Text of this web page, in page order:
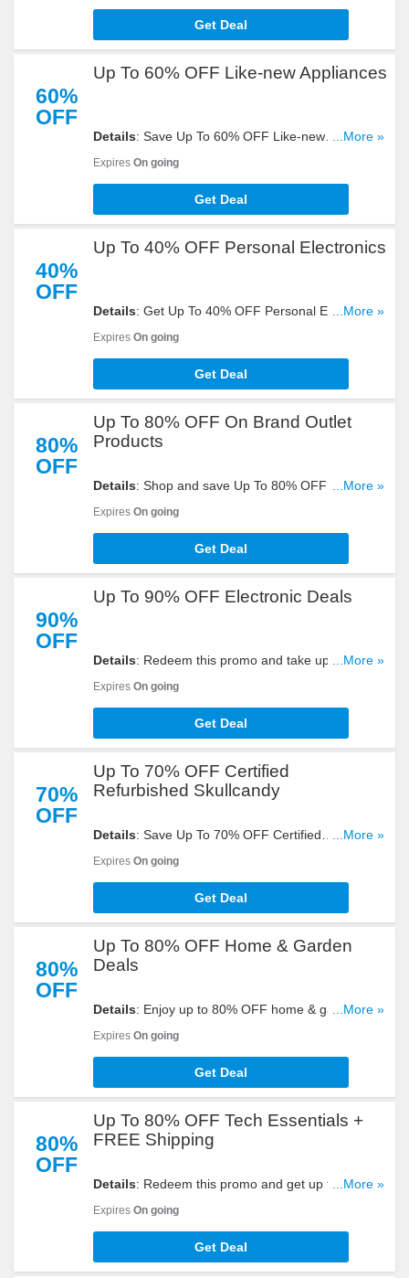
Get Deal
60%
OFF
Up To 60% OFF Like-new Appliances
Details: Save Up To 60% OFF Like-new
Appliances at eBay. Buy now and save!
...More »
Expires On going
Get Deal
40%
OFF
Up To 40% OFF Personal Electronics
Details: Get Up To 40% OFF Personal Electronics.
Shop now!
...More »
Expires On going
Get Deal
80%
OFF
Up To 80% OFF On Brand Outlet
Products
Details: Shop and save Up To 80% OFF On Brand
Outlet Products. Check it out!
...More »
Expires On going
Get Deal
90%
OFF
Up To 90% OFF Electronic Deals
Details: Redeem this promo and take up to 90%
OFF electronic deals. Shop now!
...More »
Expires On going
Get Deal
70%
OFF
Up To 70% OFF Certified
Refurbished Skullcandy
Details: Save Up To 70% OFF Certified
Refurbished Skullcandy at Ebay. Order now!
...More »
Expires On going
Get Deal
80%
OFF
Up To 80% OFF Home & Garden
Deals
Details: Enjoy up to 80% OFF home & garden
deals with this promo. Shop now!
...More »
Expires On going
Get Deal
80%
OFF
Up To 80% OFF Tech Essentials +
FREE Shipping
Details: Redeem this promo and get up to 80%
OFF Tech essentials + FREE shipping on select
items at Ebay. Shop now!
...More »
Expires On going
Get Deal